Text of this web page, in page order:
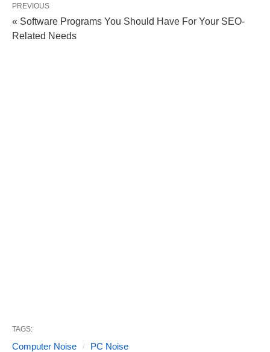
PREVIOUS
« Software Programs You Should Have For Your SEO-
Related Needs
TAGS:
Computer Noise PC Noise